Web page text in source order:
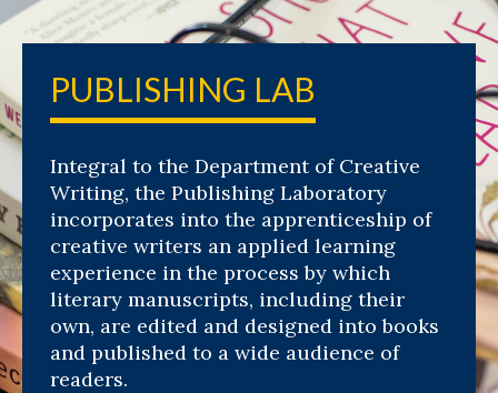
PUBLISHING LAB
Integral to the Department of Creative
Writing, the Publishing Laboratory
incorporates into the apprenticeship of
creative writers an applied learning
experience in the process by which
literary manuscripts, including their
own, are edited and designed into books
and published to a wide audience of
readers.